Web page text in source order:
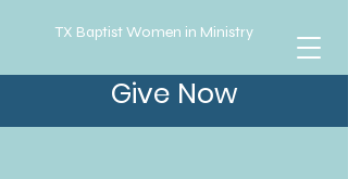
TX Baptist Women in Ministry
Give Now